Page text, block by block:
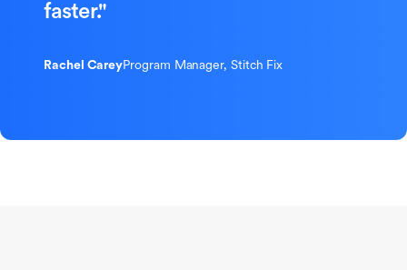
faster."
Rachel CareyProgram Manager, Stitch Fix